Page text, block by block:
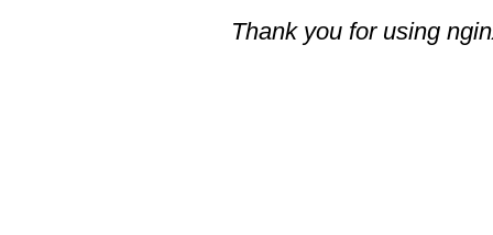
Thank you for using